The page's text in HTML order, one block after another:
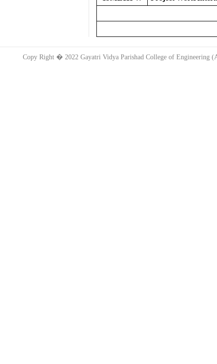
Copy Right � 2022 Gayatri Vidya Parishad College of Engineering